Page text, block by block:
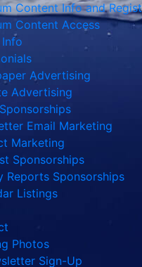
Content Info and
Content Access
Advertising
Advertising
Email Marketing
Marketing
Sponsorships
Reports Sponsorships
Listings
Photos
Sign-Up